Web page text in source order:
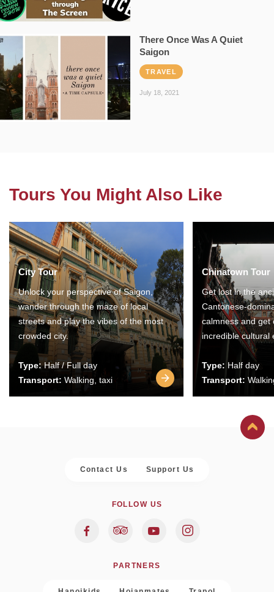
There Once Was A Quiet
Saigon
TRAVEL
July 18, 2021
Tours You Might Also Like
City Tour
Unlock your perspective of Saigon,
wander through the maze of local
streets and play the vibes of the most
crowded city.
Type:Half / Full day
Transport: Walking, taxi
Chinatown Tour
Get lost in the
Cantonese-
calmness and get
incredible cultural
Type: Half day
Transport:
Contact Us Support Us
FOLLOW US
PARTNERS